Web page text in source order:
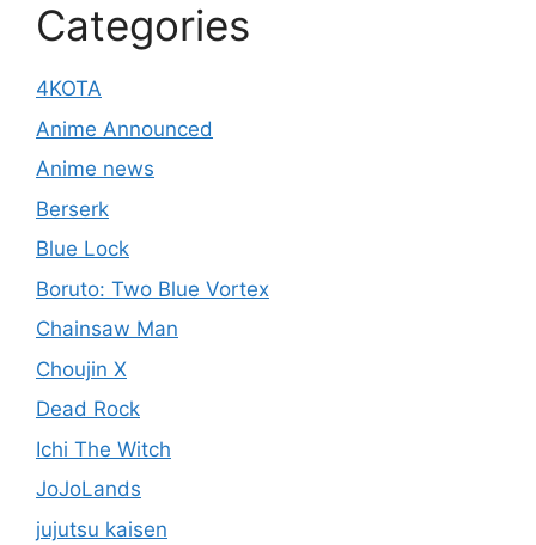
Categories
4KOTA
Anime Announced
Anime news
Berserk
Blue Lock
Boruto: Two Blue Vortex
Chainsaw Man
Choujin X
Dead Rock
Ichi The Witch
JoJoLands
jujutsu kaisen